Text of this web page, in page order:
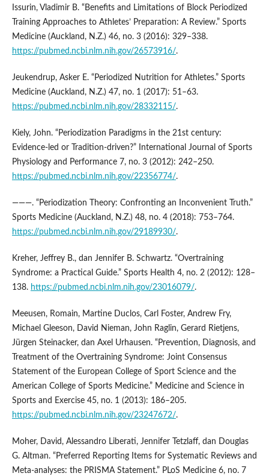
Issurin, Vladimir B. “Benefits and Limitations of Block Periodized
Training Approaches to Athletes’ Preparation: A Review.” Sports
Medicine (Auckland, N.Z.) 46, no. 3 (2016): 329–338.
https://pubmed.ncbi.nlm.nih.gov/26573916/.
Jeukendrup, Asker E. “Periodized Nutrition for Athletes.” Sports
Medicine (Auckland, N.Z.) 47, no. 1 (2017): 51–63.
https://pubmed.ncbi.nlm.nih.gov/28332115/.
Kiely, John. “Periodization Paradigms in the 21st century:
Evidence-led or Tradition-driven?” International Journal of Sports
Physiology and Performance 7, no. 3 (2012): 242–250.
https://pubmed.ncbi.nlm.nih.gov/22356774/.
———. “Periodization Theory: Confronting an Inconvenient Truth.”
Sports Medicine (Auckland, N.Z.) 48, no. 4 (2018): 753–764.
https://pubmed.ncbi.nlm.nih.gov/29189930/.
Kreher, Jeffrey B., dan Jennifer B. Schwartz. “Overtraining
Syndrome: a Practical Guide.” Sports Health 4, no. 2 (2012): 128–
138. https://pubmed.ncbi.nlm.nih.gov/23016079/.
Meeusen, Romain, Martine Duclos, Carl Foster, Andrew Fry,
Michael Gleeson, David Nieman, John Raglin, Gerard Rietjens,
Jürgen Steinacker, dan Axel Urhausen. “Prevention, Diagnosis, and
Treatment of the Overtraining Syndrome: Joint Consensus
Statement of the European College of Sport Science and the
American College of Sports Medicine.” Medicine and Science in
Sports and Exercise 45, no. 1 (2013): 186–205.
https://pubmed.ncbi.nlm.nih.gov/23247672/.
Moher, David, Alessandro Liberati, Jennifer Tetzlaff, dan Douglas
G. Altman. “Preferred Reporting Items for Systematic Reviews and
Meta-analyses: the PRISMA Statement.” PLoS Medicine 6, no. 7